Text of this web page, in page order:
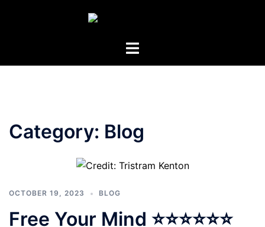
Toggle
Category: Blog
OCTOBER 19, 2023 BLOG
Free Your Mind ⭐⭐⭐⭐⭐⭐